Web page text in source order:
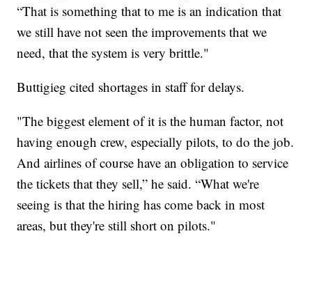
“That is something that to me is an indication that
we still have not seen the improvements that we
need, that the system is very brittle."
Buttigieg cited shortages in staff for delays.
"The biggest element of it is the human factor, not
having enough crew, especially pilots, to do the job.
And airlines of course have an obligation to service
the tickets that they sell,” he said. “What we're
seeing is that the hiring has come back in most
areas, but they're still short on pilots."